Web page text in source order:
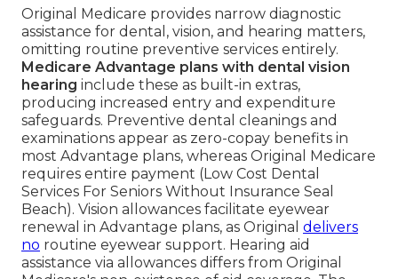
Original Medicare provides narrow diagnostic
assistance for dental, vision, and hearing matters,
omitting routine preventive services entirely.
Medicare Advantage plans with dental vision
hearing include these as built-in extras,
producing increased entry and expenditure
safeguards. Preventive dental cleanings and
examinations appear as zero-copay benefits in
most Advantage plans, whereas Original Medicare
requires entire payment (Low Cost Dental
Services For Seniors Without Insurance Seal
Beach). Vision allowances facilitate eyewear
renewal in Advantage plans, as Original delivers
no routine eyewear support. Hearing aid
assistance via allowances differs from Original